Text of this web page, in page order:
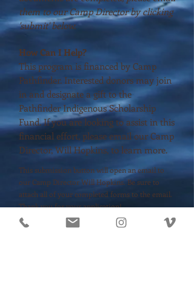
them to our Camp Director by clicking
'submit' below.
How Can I Help?
This program is financed by Camp
Pathfinder. Interested donors may join
in and designate a gift to the
Pathfinder Indigenous Scholarship
Fund. If you are looking to assist in this
financial effort, please email our Camp
Director, Will Hopkins, to learn more.
This submission button will open an email to
our Camp Director Will Hopkins. Be sure to
attach all of your completed forms to the email.
Thank you for your application!